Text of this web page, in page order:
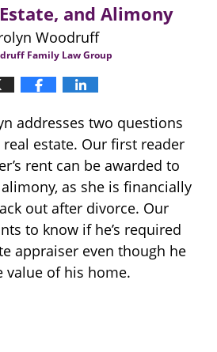
and Alimony
Woodruff
Family Law Group
addresses two questions
estate. Our first reader
rent can be awarded to
as she is financially
out after divorce. Our
to know if he’s required
appraiser even though he
value of his home.